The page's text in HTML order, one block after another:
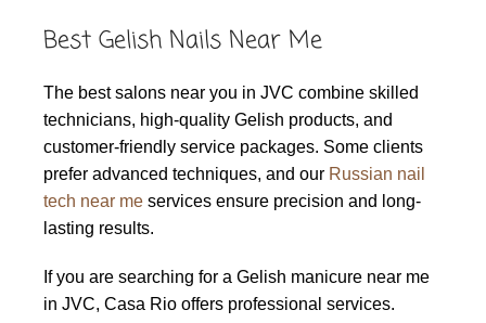
Best Gelish Nails Near Me
The best salons near you in JVC combine skilled
technicians, high-quality Gelish products, and
customer-friendly service packages. Some clients
prefer advanced techniques, and our Russian nail
tech near me services ensure precision and long-
lasting results.
If you are searching for a Gelish manicure near me
in JVC, Casa Rio offers professional services.